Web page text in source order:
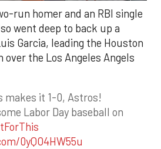
run homer and an RBI single
went deep to back up a
Garcia, leading the Houston
over the Los Angeles Angels
makes it 1-0, Astros!
Labor Day baseball on
0yQO4HW55u